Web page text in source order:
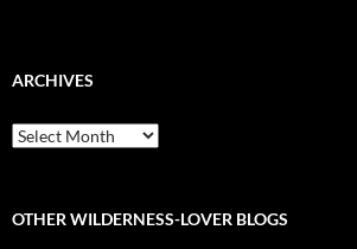
ARCHIVES
Archives
OTHER WILDERNESS-LOVER BLOGS